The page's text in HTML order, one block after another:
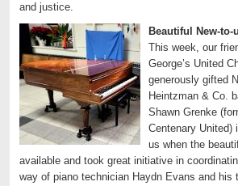
and justice.
Beautiful New-to-
This week, our
George’s United
generously gifted
Heintzman & Co.
Shawn Grenke
Centenary United)
us when the
available and took great initiative in
way of piano technician Haydn Evans and his